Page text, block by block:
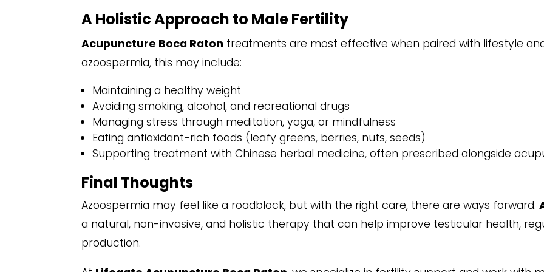
A Holistic Approach to Male Fertility
Acupuncture Boca Raton treatments are most effective when paired with lifestyle
azoospermia, this may include:
Maintaining a healthy weight
Avoiding smoking, alcohol, and recreational drugs
Managing stress through meditation, yoga, or mindfulness
Eating antioxidant-rich foods (leafy greens, berries, nuts, seeds)
Supporting treatment with Chinese herbal medicine, often prescribed alongside
Final Thoughts
Azoospermia may feel like a roadblock, but with the right care, there are ways forward.
a natural, non-invasive, and holistic therapy that can help improve testicular health,
production.